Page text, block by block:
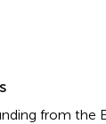
from the